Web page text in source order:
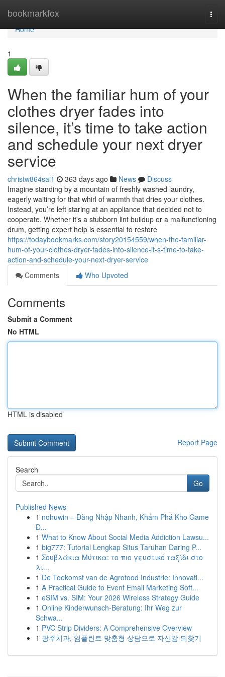
bookmarkfox
Home
Home
1
When the familiar hum of your
clothes dryer fades into
silence, it’s time to take action
and schedule your next dryer
service
christw864sai1 363 days ago News
Discuss
Imagine standing by a mountain of freshly washed laundry,
eagerly waiting for that whirl of warmth that dries your clothes.
Instead, you’re left staring at an appliance that decided not to
cooperate. Whether it's a stubborn lint buildup or a malfunctioning
drum, getting expert help is essential to restore
https://todaybookmarks.com/story20154559/when-the-familiar-
hum-of-your-clothes-dryer-fades-into-silence-it-s-time-to-take-
action-and-schedule-your-next-dryer-service
Comments
Who Upvoted
Comments
Submit a Comment
No HTML
HTML is disabled
Report Page
Search
Go
Published News
1 nohuwin – Đăng Nhập Nhanh, Khám Phá Kho Game
Đ...
1 What to Know About Social Media Addiction Lawsu...
1 big777: Tutorial Lengkap Situs Taruhan Daring P...
1 Σουβλάκια Μύτικα: το πιο γευστικό ταξίδι στο
λι...
1 De Toekomst van de Agrofood Industrie: Innovati...
1 A Practical Guide to Event Email Marketing Soft...
1 eSIM vs. SIM: Your 2026 Wireless Strategy Guide
1 Online Kinderwunsch-Beratung: Ihr Weg zur
Schwa...
1 PVC Strip Dividers: A Comprehensive Overview
1 광주치과, 임플란트 맞춤형 상담으로 자신감 되찾기